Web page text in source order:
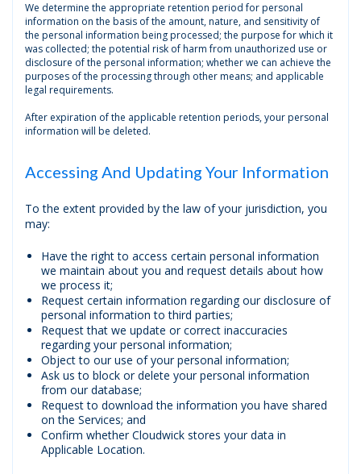
We determine the appropriate retention period for personal
information on the basis of the amount, nature, and sensitivity of
the personal information being processed; the purpose for which it
was collected; the potential risk of harm from unauthorized use or
disclosure of the personal information; whether we can achieve the
purposes of the processing through other means; and applicable
legal requirements.
After expiration of the applicable retention periods, your personal
information will be deleted.
Accessing And Updating Your Information
To the extent provided by the law of your jurisdiction, you
may:
Have the right to access certain personal information
we maintain about you and request details about how
we process it;
Request certain information regarding our disclosure of
personal information to third parties;
Request that we update or correct inaccuracies
regarding your personal information;
Object to our use of your personal information;
Ask us to block or delete your personal information
from our database;
Request to download the information you have shared
on the Services; and
Confirm whether Cloudwick stores your data in
Applicable Location.